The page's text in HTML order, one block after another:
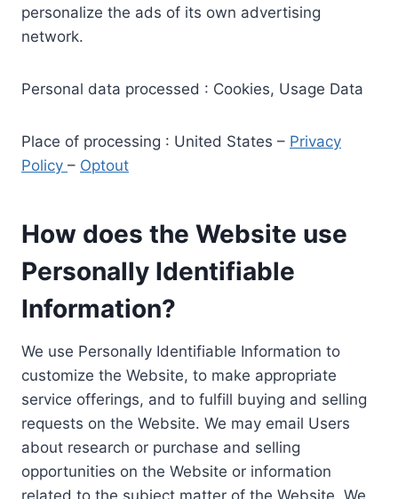
personalize the ads of its own advertising
network.
Personal data processed : Cookies, Usage Data
Place of processing : United States – Privacy
Policy – Optout
How does the Website use
Personally Identifiable
Information?
We use Personally Identifiable Information to
customize the Website, to make appropriate
service offerings, and to fulfill buying and selling
requests on the Website. We may email Users
about research or purchase and selling
opportunities on the Website or information
related to the subject matter of the Website. We